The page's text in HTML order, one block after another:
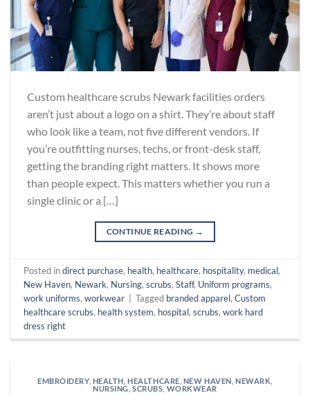
Custom healthcare scrubs Newark facilities orders
aren’t just about a logo on a shirt. They’re about staff
who look like a team, not five different vendors. If
you’re outfitting nurses, techs, or front-desk staff,
getting the branding right matters. It shows more
than people expect. This matters whether you run a
single clinic or a […]
CONTINUE READING →
Posted indirect purchase, health, healthcare, hospitality, medical,
New Haven, Newark, Nursing,scrubs,Staff, Uniform programs,
work uniforms,workwear Tagged branded apparel,Custom
healthcare scrubs, health system, hospital,scrubs,work hard
dress right
EMBROIDERY, HEALTH ,HEALTHCARE NEW HAVEN ,NEWARK
NURSING ,SCRUBS WORKWEAR